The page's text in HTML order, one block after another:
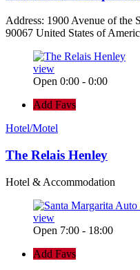
Address: 1900 Avenue of the
90067 United States of
view
Open 0:00 - 0:00
Add Favs
Hotel/Motel
The Relais Henley
Hotel & Accommodation
view
Open 7:00 - 18:00
Add Favs